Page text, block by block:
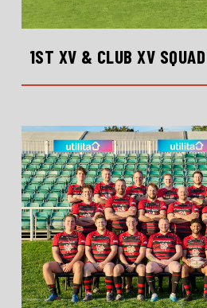
1ST XV & CLUB XV SQUAD